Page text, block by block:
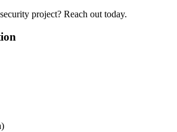
project? Reach out today.